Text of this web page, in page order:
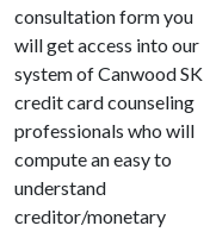
consultation form you
will get access into our
system of Canwood SK
credit card counseling
professionals who will
compute an easy to
understand
creditor/monetary